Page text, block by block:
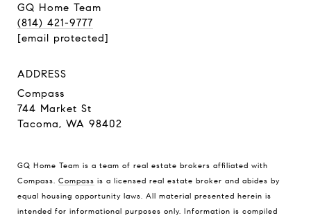
GQ Home Team
(814) 421-9777
[email protected]
ADDRESS
Compass
744 Market St
Tacoma, WA 98402
GQ Home Team is a team of real estate brokers affiliated with
Compass. Compass is a licensed real estate broker and abides by
equal housing opportunity laws. All material presented herein is
intended for informational purposes only. Information is compiled